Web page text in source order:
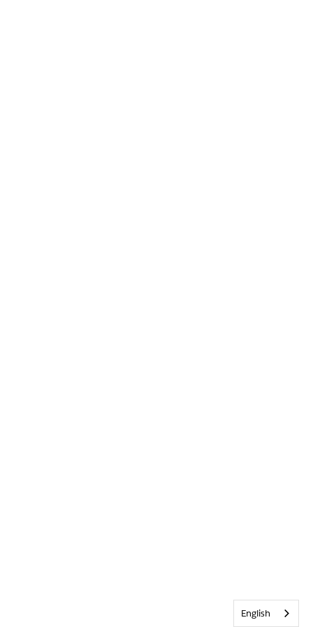
English